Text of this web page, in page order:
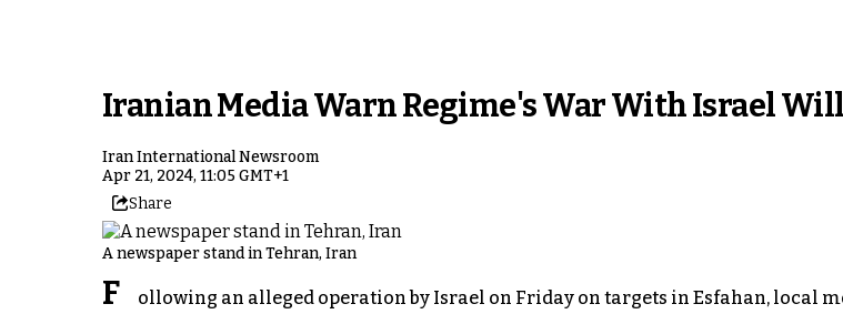
Iranian Media Warn Regime's War With Israel
Iran International Newsroom
Apr 21, 2024, 11:05 GMT+1
Share
A newspaper stand in Tehran, Iran
F
ollowing an alleged operation by Israel on Friday on targets in Esfahan, local